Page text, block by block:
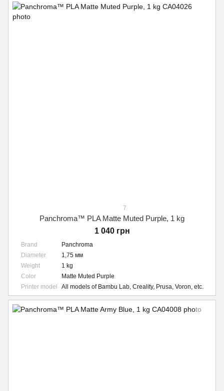
7
Panchroma™ PLA Matte Muted Purple, 1 kg
1 040 грн
Brand
Panchroma
Diameter
1,75 мм
Weight
1 kg
Color
Matte Muted Purple
Printer model
All models of Bambu Lab, Creality, Prusa, Voron, etc.